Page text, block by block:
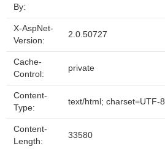
By:
X-AspNet-
Version:
2.0.50727
Cache-
Control:
private
Content-
Type:
text/html; charset=UTF-8
Content-
Length:
33580